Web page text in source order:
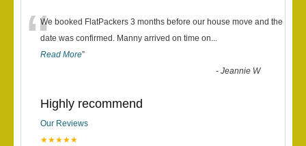
“We booked FlatPackers 3 months before our house move and the
date was confirmed. Manny arrived on time on...
Read More”
-Jeannie W
Highly recommend
Our Reviews
★★★★★